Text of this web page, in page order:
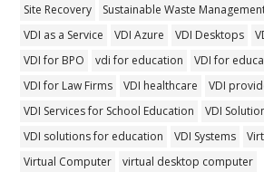
Site Recovery
Sustainable Waste
VDI as a Service
VDI Azure VDI Desktops
VDI for BPO
vdi for education
VDI for
VDI for Law Firms
VDI healthcare
VDI
VDI Services for School Education
VDI
VDI solutions for education
VDI Systems
Virtual Computer
virtual desktop computer